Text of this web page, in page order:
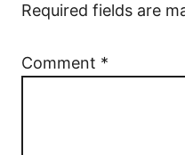
Required fields are
Comment *